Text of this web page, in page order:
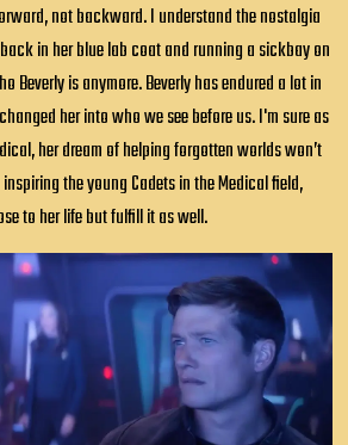
not backward. I understand the nostalgia
in her blue lab coat and running a sickbay on
Beverly is anymore. Beverly has endured a lot in
her into who we see before us. I'm sure as
her dream of helping forgotten worlds won’t
the young Cadets in the Medical field,
to her life but fulfill it as well.